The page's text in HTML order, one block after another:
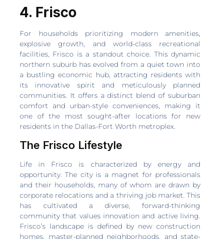
4. Frisco
For households prioritizing modern amenities,
explosive growth, and world-class recreational
facilities, Frisco is a standout choice. This dynamic
northern suburb has evolved from a quiet town into
a bustling economic hub, attracting residents with
its innovative spirit and meticulously planned
communities. It offers a distinct blend of suburban
comfort and urban-style conveniences, making it
one of the most sought-after locations for new
residents in the Dallas-Fort Worth metroplex.
The Frisco Lifestyle
Life in Frisco is characterized by energy and
opportunity. The city is a magnet for professionals
and their households, many of whom are drawn by
corporate relocations and a thriving job market. This
has cultivated a diverse, forward-thinking
community that values innovation and active living.
Frisco’s landscape is defined by new construction
homes, master-planned neighborhoods, and state-